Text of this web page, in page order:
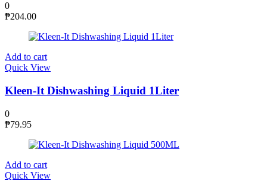
0
₱204.00
Add to cart
Quick View
Kleen-It Dishwashing Liquid 1Liter
0
₱79.95
Add to cart
Quick View